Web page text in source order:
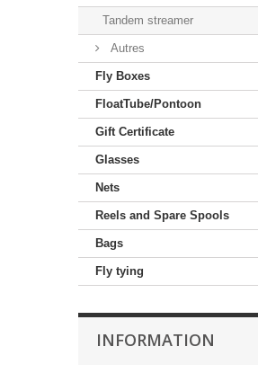
Tandem streamer
Autres
Fly Boxes
FloatTube/Pontoon
Gift Certificate
Glasses
Nets
Reels and Spare Spools
Bags
Fly tying
INFORMATION